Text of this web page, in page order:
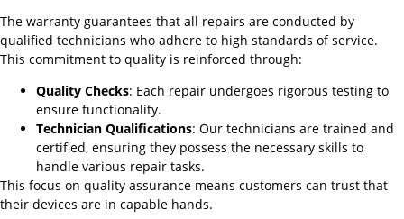
The warranty guarantees that all repairs are conducted by
qualified technicians who adhere to high standards of service.
This commitment to quality is reinforced through:
Quality Checks: Each repair undergoes rigorous testing to
ensure functionality.
Technician Qualifications: Our technicians are trained and
certified, ensuring they possess the necessary skills to
handle various repair tasks.
This focus on quality assurance means customers can trust that
their devices are in capable hands.